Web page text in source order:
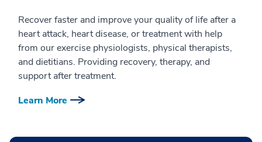
Recover faster and improve your quality of life after a
heart attack, heart disease, or treatment with help
from our exercise physiologists, physical therapists,
and dietitians. Providing recovery, therapy, and
support after treatment.
Learn More